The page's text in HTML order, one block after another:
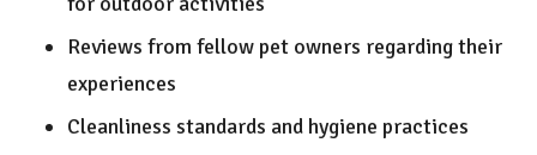
Reviews from fellow pet owners regarding their
experiences
Cleanliness standards and hygiene practices